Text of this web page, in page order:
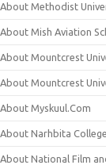
About Methodist
About Mish Aviation
About Mountcrest
About Mountcrest
About Myskuul.Com
About Narhbita
About National Film